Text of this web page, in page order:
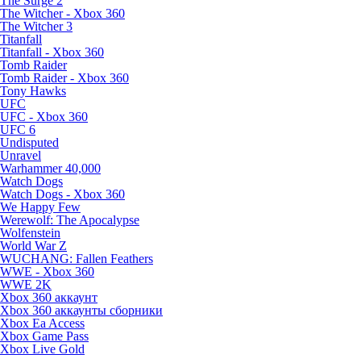
The Witcher - Xbox 360
The Witcher 3
Titanfall
Titanfall - Xbox 360
Tomb Raider
Tomb Raider - Xbox 360
Tony Hawks
UFC
UFC - Xbox 360
UFC 6
Undisputed
Unravel
Warhammer 40,000
Watch Dogs
Watch Dogs - Xbox 360
We Happy Few
Werewolf: The Apocalypse
Wolfenstein
World War Z
WUCHANG: Fallen Feathers
WWE - Xbox 360
WWE 2K
Xbox 360 аккаунт
Xbox 360 аккаунты сборники
Xbox Ea Access
Xbox Game Pass
Xbox Live Gold